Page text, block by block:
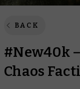
BACK
#New40k
Chaos